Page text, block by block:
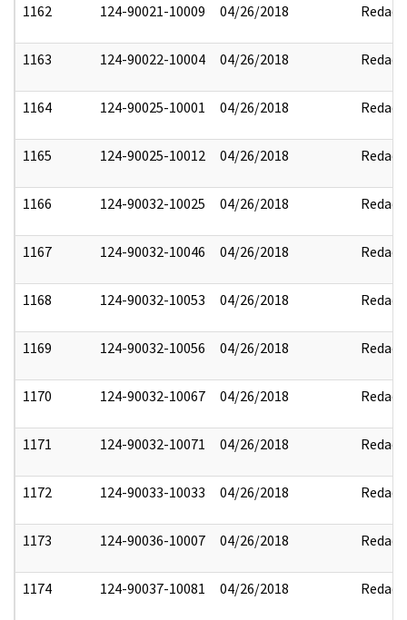
1162 124-90021-10009 04/26/2018 Redact
1163 124-90022-10004 04/26/2018 Redact
1164 124-90025-10001 04/26/2018 Redact
1165 124-90025-10012 04/26/2018 Redact
1166 124-90032-10025 04/26/2018 Redact
1167 124-90032-10046 04/26/2018 Redact
1168 124-90032-10053 04/26/2018 Redact
1169 124-90032-10056 04/26/2018 Redact
1170 124-90032-10067 04/26/2018 Redact
1171 124-90032-10071 04/26/2018 Redact
1172 124-90033-10033 04/26/2018 Redact
1173 124-90036-10007 04/26/2018 Redact
1174 124-90037-10081 04/26/2018 Redact